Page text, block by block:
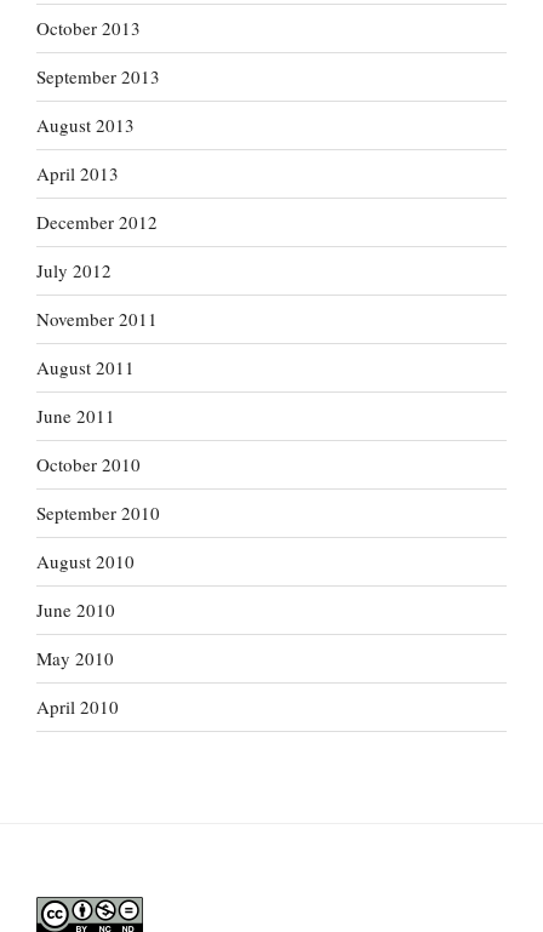
October 2013
September 2013
August 2013
April 2013
December 2012
July 2012
November 2011
August 2011
June 2011
October 2010
September 2010
August 2010
June 2010
May 2010
April 2010